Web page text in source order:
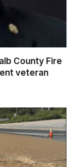
County Fire
veteran